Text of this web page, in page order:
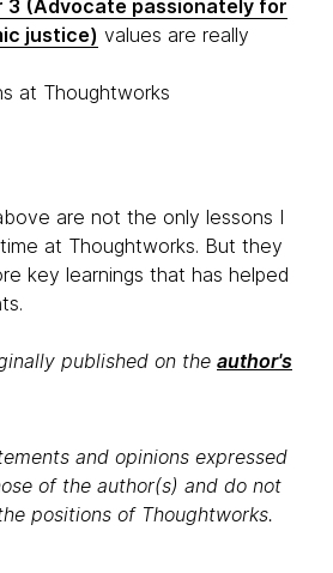
3 (Advocate passionately for
justice) values are really
at Thoughtworks
are not the only lessons I
at Thoughtworks. But they
key learnings that has helped
published on the author's
and opinions expressed
of the author(s) and do not
positions of Thoughtworks.